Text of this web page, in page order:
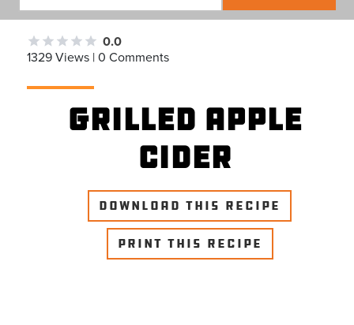
0.0
1329 Views | 0 Comments
Grilled Apple
Cider
DOWNLOAD THIS RECIPE
PRINT THIS RECIPE